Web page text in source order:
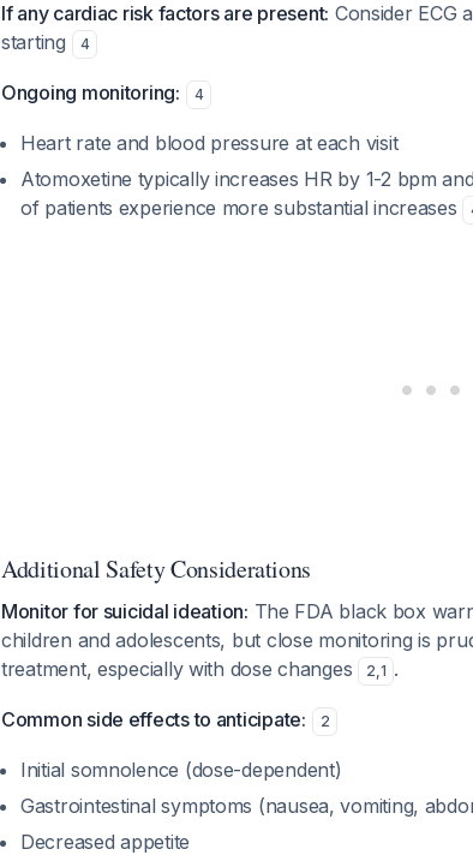
If any cardiac risk factors are present: Consider ECG
starting
4
Ongoing monitoring: 4
Heart rate and blood pressure at each visit
Atomoxetine typically increases HR by 1-2 bpm
of patients experience more substantial increases
Additional Safety Considerations
Monitor for suicidal ideation: The FDA black box
children and adolescents, but close monitoring is
treatment, especially with dose changes
2,1 .
Common side effects to anticipate: 2
Initial somnolence (dose-dependent)
Gastrointestinal symptoms (nausea, vomiting,
Decreased appetite